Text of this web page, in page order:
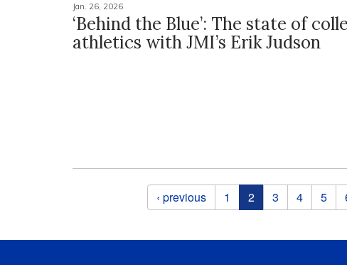
Jan. 26, 2026
‘Behind the Blue’: The state of
athletics with JMI’s Erik Judson
‹ previous 1 2 3 4 5